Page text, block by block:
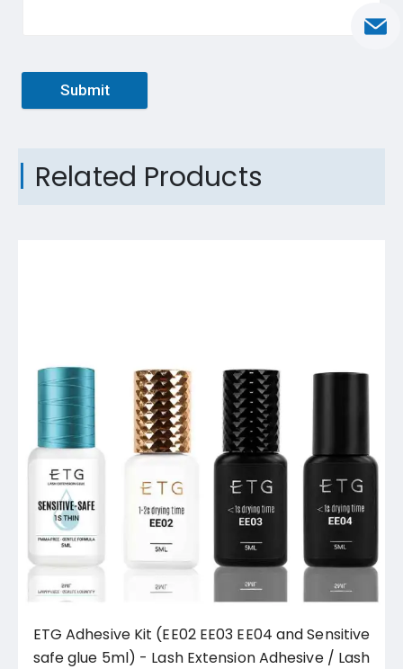
Submit
Related Products
ETG Adhesive Kit (EE02 EE03 EE04 and Sensitive
safe glue 5ml) - Lash Extension Adhesive / Lash